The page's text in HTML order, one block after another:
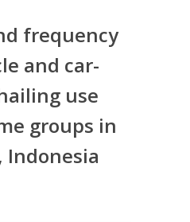
frequency
and car-
use
groups in
Indonesia